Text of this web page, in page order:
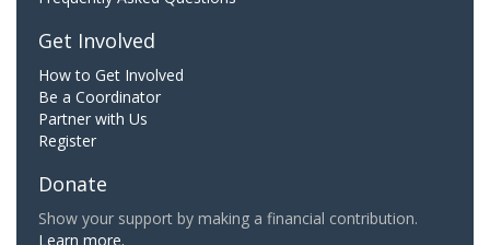
Get Involved
How to Get Involved
Be a Coordinator
Partner with Us
Register
Donate
Show your support by making a financial contribution.
Learn more.